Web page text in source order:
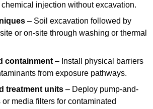
injection without excavation.
– Soil excavation followed by
or on-site through washing or thermal
containment – Install physical barriers
from exposure pathways.
treatment units – Deploy pump-and-
or media filters for contaminated